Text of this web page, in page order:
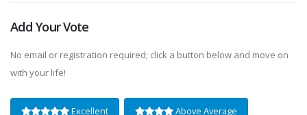
Add Your Vote
No email or registration required; click a button below and move on
with your life!
Excellent Above Average